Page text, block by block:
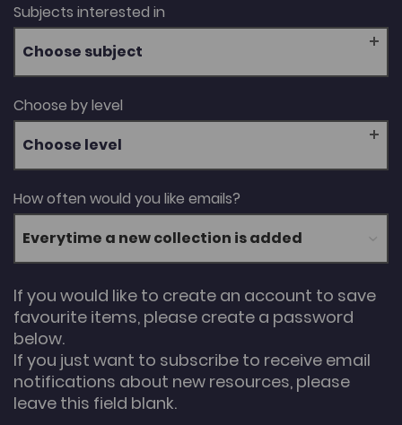
Subjects interested in
Choose subject
Choose by level
Choose level
How often would you like emails?
If you would like to create an account to save
favourite items, please create a password
below.
If you just want to subscribe to receive email
notifications about new resources, please
leave this field blank.